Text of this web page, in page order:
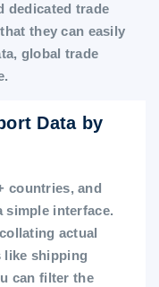
dedicated trade
they can easily
global trade
Data by
countries, and
simple interface.
actual
like shipping
can filter the